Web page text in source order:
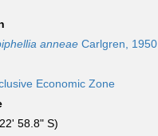
anneae Carlgren, 1950
Economic Zone
58.8" S)